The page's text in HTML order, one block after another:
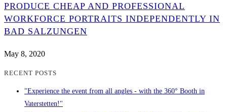
PRODUCE CHEAP AND PROFESSIONAL
WORKFORCE PORTRAITS INDEPENDENTLY IN
BAD SALZUNGEN
May 8, 2020
RECENT POSTS
"Experience the event from all angles - with the 360° Booth in
Vaterstetten!"